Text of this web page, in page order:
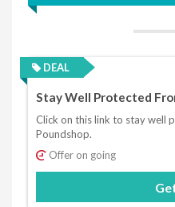
DEAL
Stay Well Protected
Click on this link to stay well
Poundshop.
Offer on going